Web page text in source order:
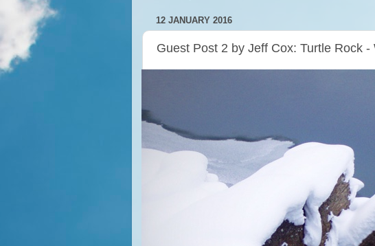
12 JANUARY 2016
Guest Post 2 by Jeff Cox: Turtle Rock